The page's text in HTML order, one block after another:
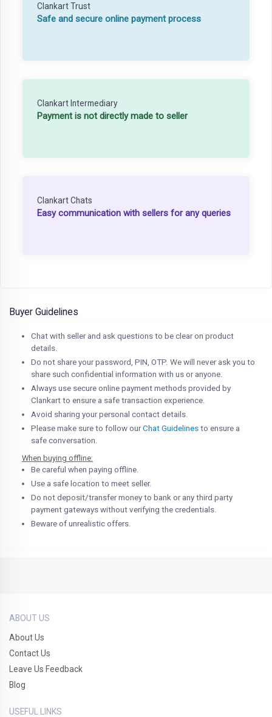
Clankart Trust
Safe and secure online payment process
Clankart Intermediary
Payment is not directly made to seller
Clankart Chats
Easy communication with sellers for any queries
Buyer Guidelines
Chat with seller and ask questions to be clear on product
details.
Do not share your password, PIN, OTP. We will never ask you to
share such confidential information with us or anyone.
Always use secure online payment methods provided by
Clankart to ensure a safe transaction experience.
Avoid sharing your personal contact details.
Please make sure to follow ourChat Guidelines to ensure a
safe conversation.
When buying offline:
Be careful when paying offline.
Use a safe location to meet seller.
Do not deposit/transfer money to bank or any third party
payment gateways without verifying the credentials.
Beware of unrealistic offers.
ABOUT US
About Us
Contact Us
Leave Us Feedback
Blog
USEFUL LINKS